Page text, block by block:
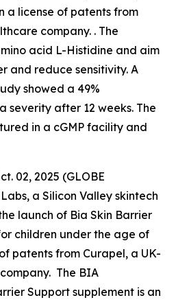
a license of patents from
company. . The
acid L-Histidine and aim
and reduce sensitivity. A
showed a 49%
severity after 12 weeks. The
in a cGMP facility and
02, 2025 (GLOBE
a Silicon Valley skintech
launch of Bia Skin Barrier
children under the age of
patents from Curapel, a UK-
The BIA
Support supplement is an